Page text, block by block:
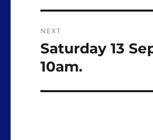
NEXT
Next
post:
Saturday 13
10am.